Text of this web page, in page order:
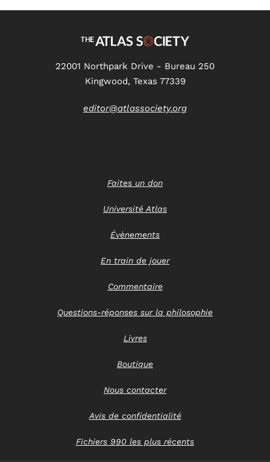
22001 Northpark Drive - Bureau 250
Kingwood, Texas 77339
editor@atlassociety.org
Faites un don
Université Atlas
Évènements
En train de jouer
Commentaire
Questions-réponses sur la philosophie
Livres
Boutique
Nous contacter
Avis de confidentialité
Fichiers 990 les plus récents